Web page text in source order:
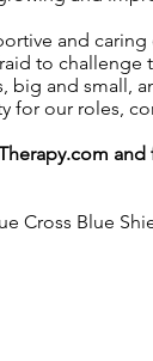
and
to
big and small,
for our roles,
and
Cross Blue